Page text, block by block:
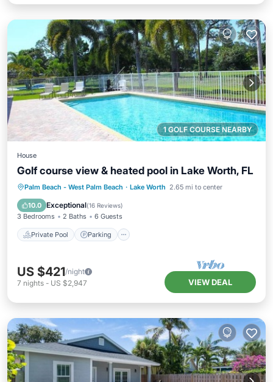
1 GOLF COURSE NEARBY
House
Golf course view & heated pool in Lake Worth, FL
Palm Beach - West Palm Beach · Lake Worth 2.65 mi to center
10.0 Exceptional(16 Reviews)
3 Bedrooms 2 Baths 6 Guests
Private Pool Parking
Private Pool Parking
Pool
Ocean View
US $421/night
7 nights - US $2,947 VIEW DEAL